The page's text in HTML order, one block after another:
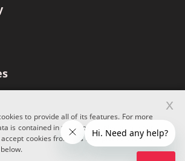
All rights reserved.
to provide all of its features. For more
is contained in the cookies, please see our
cookies from this site, please click the
x